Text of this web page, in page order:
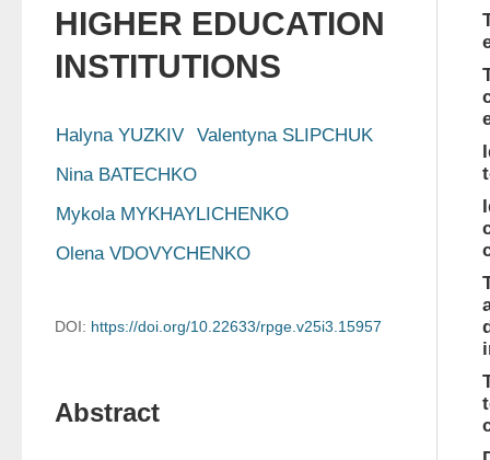
HIGHER EDUCATION
INSTITUTIONS
Halyna YUZKIV
Valentyna SLIPCHUK
Nina BATECHKO
Mykola MYKHAYLICHENKO
Olena VDOVYCHENKO
DOI: https://doi.org/10.22633/rpge.v25i3.15957
Abstract